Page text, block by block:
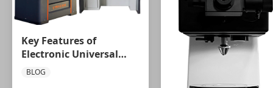
Key Features of
Electronic Universal
Testing Machines You
BLOG